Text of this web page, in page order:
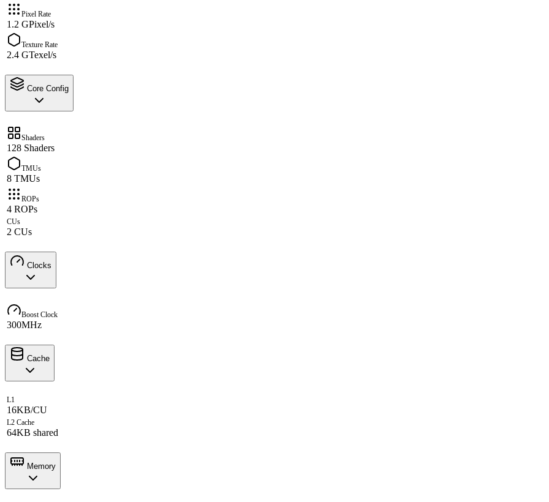
Pixel Rate
1.2 GPixel/s
Texture Rate
2.4 GTexel/s
Core Config
Shaders
128 Shaders
TMUs
8 TMUs
ROPs
4 ROPs
CUs
2 CUs
Clocks
Boost Clock
300MHz
Cache
L1
16KB/CU
L2 Cache
64KB shared
Memory